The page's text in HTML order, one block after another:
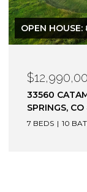
1872
80487
6 BEDS 7